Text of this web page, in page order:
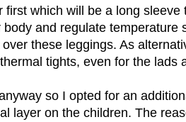
first which will be a long
and regulate temperature
these leggings. As
tights, even for the lads
so I opted for an
layer on the children. The